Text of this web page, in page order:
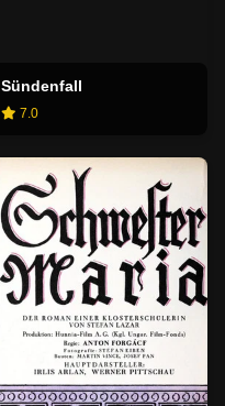
Sündenfall
7.0